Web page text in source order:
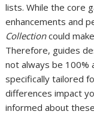
lists. While the core
enhancements and
Collectioncould
Therefore, guides
not always be 100%
specifically tailored
differences impact
informed about